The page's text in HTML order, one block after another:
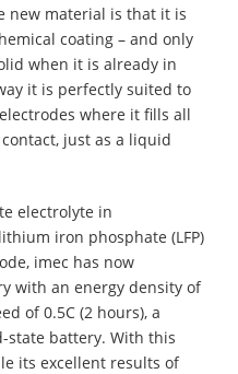
new material is that it is
coating – and only
when it is already in
it is perfectly suited to
where it fills all
just as a liquid
electrolyte in
iron phosphate (LFP)
imec has now
with an energy density of
of 0.5C (2 hours), a
state battery. With this
its excellent results of